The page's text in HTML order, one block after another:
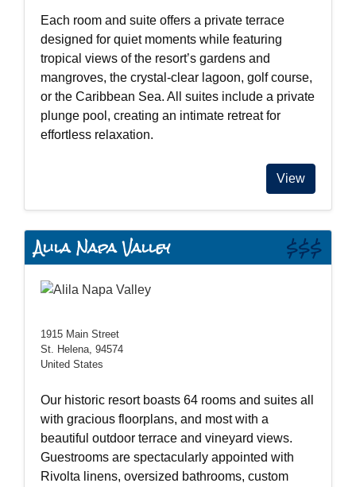
Each room and suite offers a private terrace
designed for quiet moments while featuring
tropical views of the resort’s gardens and
mangroves, the crystal-clear lagoon, golf course,
or the Caribbean Sea. All suites include a private
plunge pool, creating an intimate retreat for
effortless relaxation.
View
$$$
Alila Napa Valley
1915 Main Street
St. Helena, 94574
United States
Our historic resort boasts 64 rooms and suites all
with gracious floorplans, and most with a
beautiful outdoor terrace and vineyard views.
Guestrooms are spectacularly appointed with
Rivolta linens, oversized bathrooms, custom